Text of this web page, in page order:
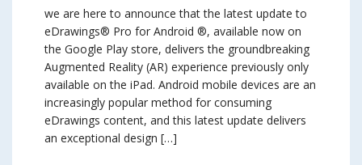
we are here to announce that the latest update to
eDrawings® Pro for Android ®, available now on
the Google Play store, delivers the groundbreaking
Augmented Reality (AR) experience previously only
available on the iPad. Android mobile devices are an
increasingly popular method for consuming
eDrawings content, and this latest update delivers
an exceptional design […]